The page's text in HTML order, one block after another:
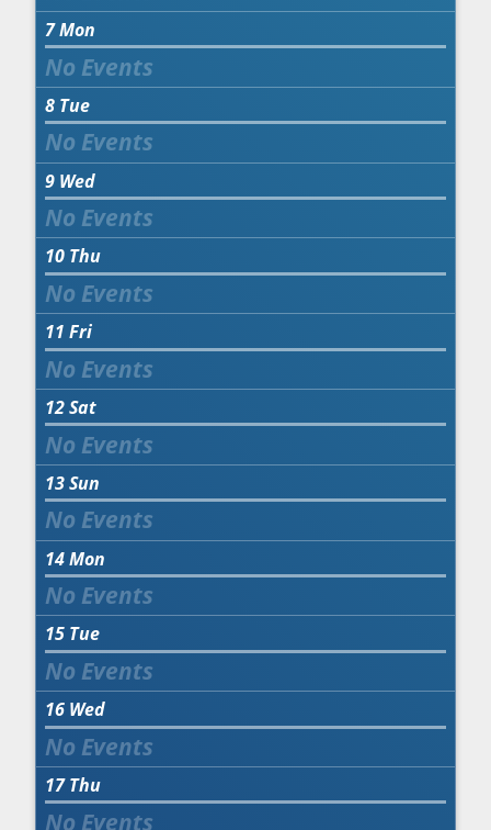
7Mon
8 Tue
9 Wed
10 Thu
11 Fri
12Sat
13Sun
14Mon
15 Tue
16 Wed
17 Thu